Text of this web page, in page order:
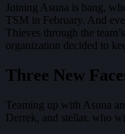
Joining Asuna is bang,
TSM in February. And
Thieves through the
organization decided to
Three New
Teaming up with Asuna
Derrek, and stellar, who